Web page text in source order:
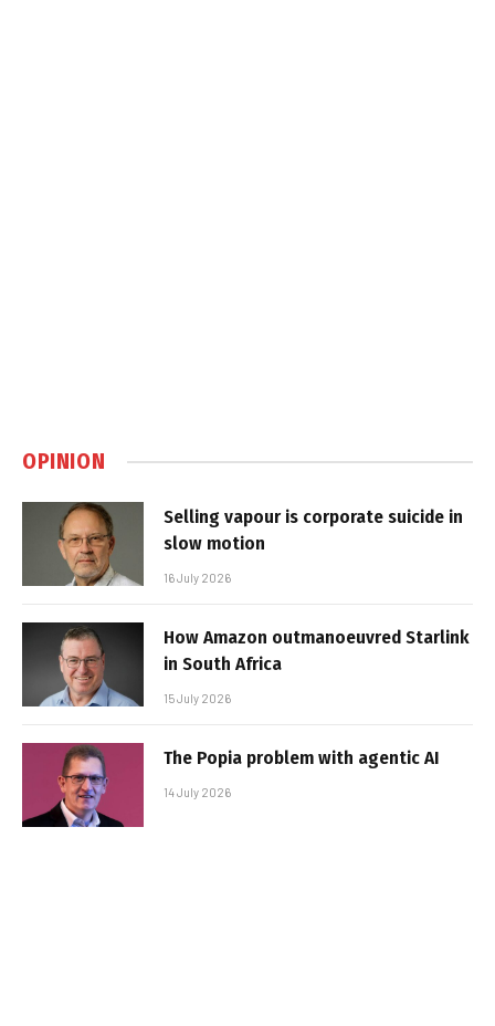
OPINION
Selling vapour is corporate suicide in
slow motion
16 July 2026
How Amazon outmanoeuvred Starlink
in South Africa
15 July 2026
The Popia problem with agentic AI
14 July 2026